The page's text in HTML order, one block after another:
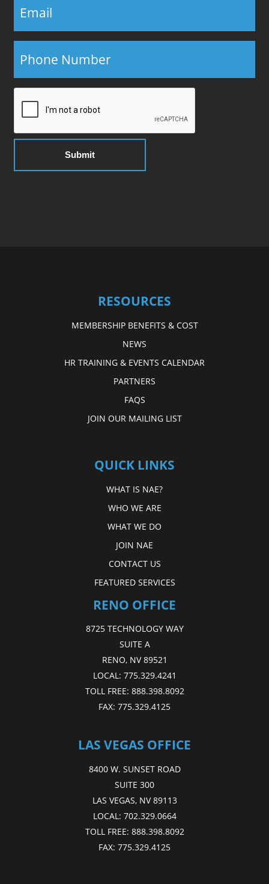
RESOURCES
MEMBERSHIP BENEFITS & COST
NEWS
HR TRAINING & EVENTS CALENDAR
PARTNERS
FAQS
JOIN OUR MAILING LIST
QUICK LINKS
WHAT IS NAE?
WHO WE ARE
WHAT WE DO
JOIN NAE
CONTACT US
FEATURED SERVICES
RENO OFFICE
8725 TECHNOLOGY WAY
SUITE A
RENO, NV 89521
LOCAL: 775.329.4241
TOLL FREE: 888.398.8092
FAX: 775.329.4125
LAS VEGAS OFFICE
8400 W. SUNSET ROAD
SUITE 300
LAS VEGAS, NV 89113
LOCAL: 702.329.0664
TOLL FREE: 888.398.8092
FAX: 775.329.4125